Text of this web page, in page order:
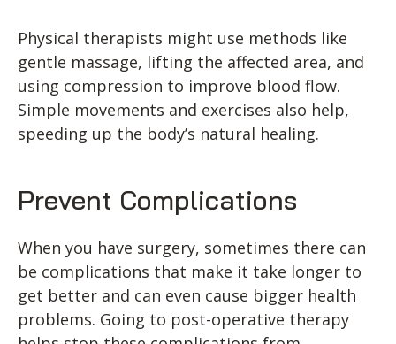
Physical therapists might use methods like
gentle massage, lifting the affected area, and
using compression to improve blood flow.
Simple movements and exercises also help,
speeding up the body’s natural healing.
Prevent Complications
When you have surgery, sometimes there can
be complications that make it take longer to
get better and can even cause bigger health
problems. Going to post-operative therapy